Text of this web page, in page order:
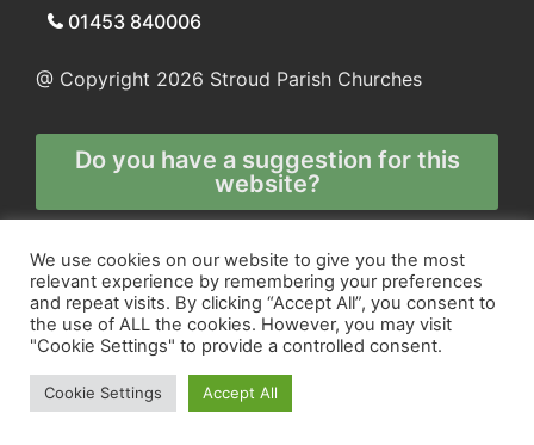
01453 840006
@ Copyright 2026 Stroud Parish Churches
Do you have a suggestion for this
website?
Any and all technical enquiries should
be directed to
the webmaster
Site and Marketing by
We use cookies on our website to give you the most
relevant experience by remembering your preferences
and repeat visits. By clicking “Accept All”, you consent to
the use of ALL the cookies. However, you may visit
"Cookie Settings" to provide a controlled consent.
Cookie Settings Accept All